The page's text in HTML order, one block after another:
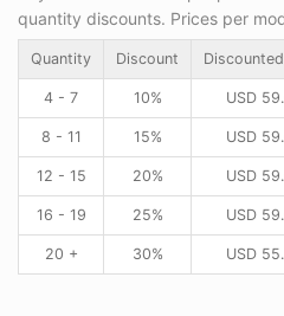
quantity discounts. Prices per
Quantity Discount
4 - 7 10% USD
8 - 11 15% USD
12 - 15 20% USD
16 - 19 25% USD
20 + 30% USD